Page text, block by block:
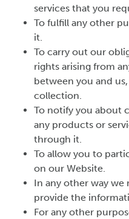
services that you
To fulfill any other
it.
To carry out our
rights arising from
between you and
collection.
To notify you about
any products or
through it.
To allow you to
on our Website.
In any other way we
provide the
For any other